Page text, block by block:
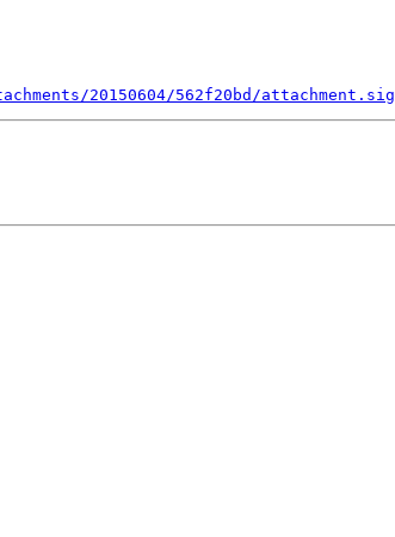
20150604/562f20bd/attachment.sig